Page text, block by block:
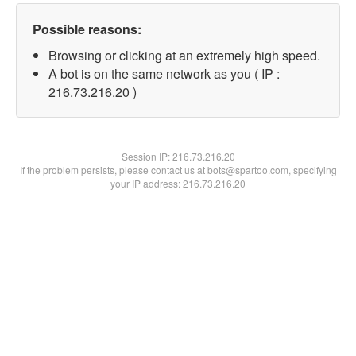
Possible reasons:
Browsing or clicking at an extremely high speed.
A bot is on the same network as you ( IP :
216.73.216.20 )
Session IP:216.73.216.20
If the problem persists, please contact us at bots@spartoo.com, specifying
your IP address: 216.73.216.20